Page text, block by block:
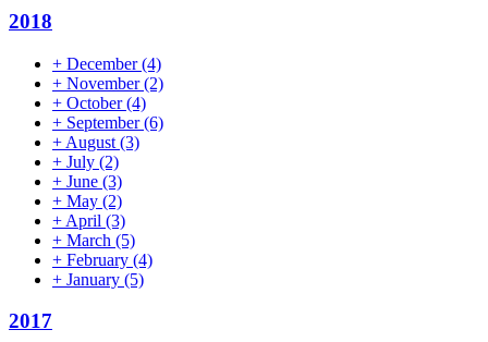
2018
+ December(4)
+ November(2)
+ October(4)
+ September(6)
+ August (3)
+ July (2)
+ June (3)
+ May (2)
+ April (3)
+ March (5)
+ February (4)
+ January (5)
2017